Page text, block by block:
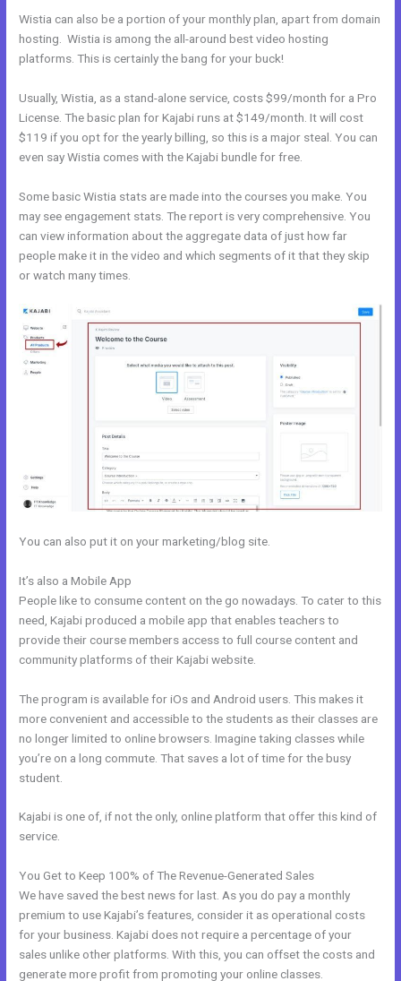
Wistia can also be a portion of your monthly plan, apart from domain
hosting. Wistia is among the all-around best video hosting
platforms. This is certainly the bang for your buck!
Usually, Wistia, as a stand-alone service, costs $99/month for a Pro
License. The basic plan for Kajabi runs at $149/month. It will cost
$119 if you opt for the yearly billing, so this is a major steal. You can
even say Wistia comes with the Kajabi bundle for free.
Some basic Wistia stats are made into the courses you make. You
may see engagement stats. The report is very comprehensive. You
can view information about the aggregate data of just how far
people make it in the video and which segments of it that they skip
or watch many times.
You can also put it on your marketing/blog site.
It’s also a Mobile App
People like to consume content on the go nowadays. To cater to this
need, Kajabi produced a mobile app that enables teachers to
provide their course members access to full course content and
community platforms of their Kajabi website.
The program is available for iOs and Android users. This makes it
more convenient and accessible to the students as their classes are
no longer limited to online browsers. Imagine taking classes while
you’re on a long commute. That saves a lot of time for the busy
student.
Kajabi is one of, if not the only, online platform that offer this kind of
service.
You Get to Keep 100% of The Revenue-Generated Sales
We have saved the best news for last. As you do pay a monthly
premium to use Kajabi’s features, consider it as operational costs
for your business. Kajabi does not require a percentage of your
sales unlike other platforms. With this, you can offset the costs and
generate more profit from promoting your online classes.